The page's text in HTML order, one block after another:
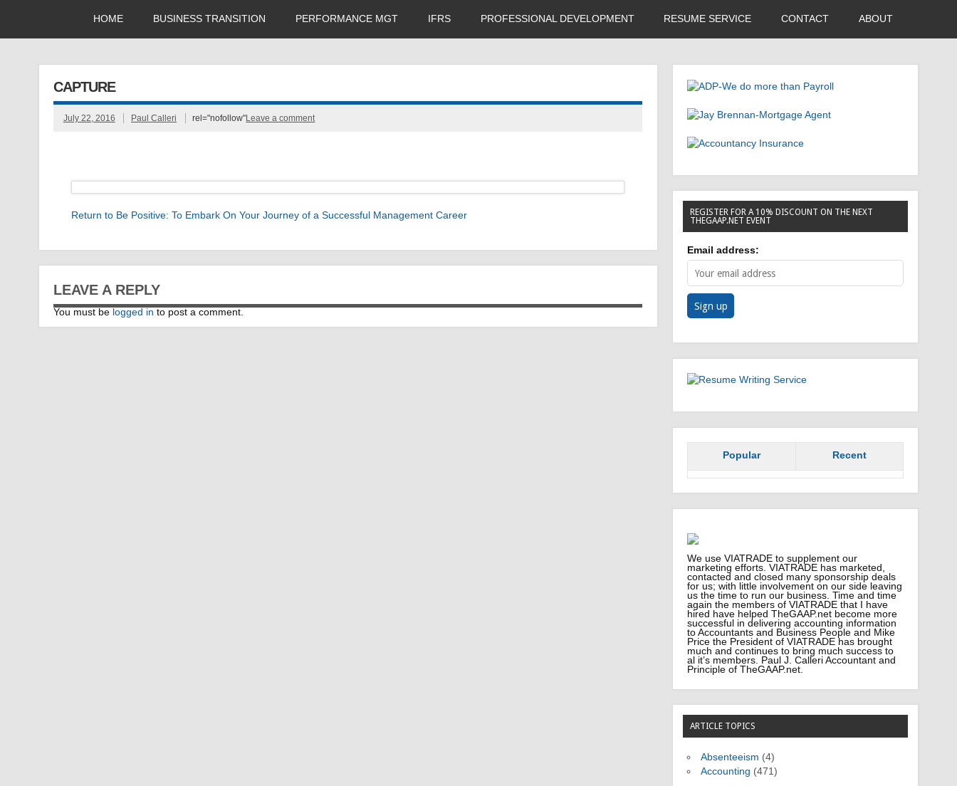
HOME BUSINESS TRANSITION PERFORMANCE MGT IFRS PROFESSIONAL DEVELOPMENT RESUME SERVICE CONTACT ABOUT
CAPTURE
July 22, 2016 Paul Calleri rel="nofollow"Leave a comment
Return to Be Positive: To Embark On Your Journey of a Successful Management Career
LEAVE A REPLY
You must be logged in to post a comment.
REGISTER FOR A 10% DISCOUNT ON THE NEXT
THEGAAP.NET EVENT
Email address:
Popular Recent
We use VIATRADE to supplement our
marketing efforts. VIATRADE has marketed,
contacted and closed many sponsorship deals
for us; with little involvement on our side leaving
us the time to run our business. Time and time
again the members of VIATRADE that I have
hired have helped TheGAAP.net become more
successful in delivering accounting information
to Accountants and Business People and Mike
Price the President of VIATRADE has brought
much and continues to bring much success to
al it’s members. Paul J. Calleri Accountant and
Principle of TheGAAP.net.
ARTICLE TOPICS
Absenteeism (4)
Accounting (471)